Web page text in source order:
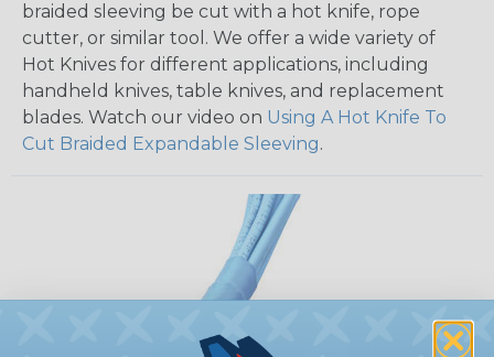
braided sleeving be cut with a hot knife, rope
cutter, or similar tool. We offer a wide variety of
Hot Knives for different applications, including
handheld knives, table knives, and replacement
blades. Watch our video on Using A Hot Knife To
Cut Braided Expandable Sleeving.